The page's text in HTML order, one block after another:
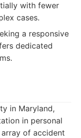
with fewer
cases.
a responsive
dedicated
in Maryland,
in personal
of accident